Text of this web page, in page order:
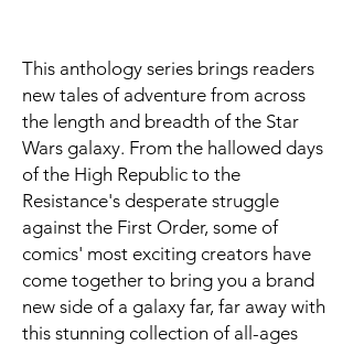
This anthology series brings readers
new tales of adventure from across
the length and breadth of the Star
Wars galaxy. From the hallowed days
of the High Republic to the
Resistance's desperate struggle
against the First Order, some of
comics' most exciting creators have
come together to bring you a brand
new side of a galaxy far, far away with
this stunning collection of all-ages